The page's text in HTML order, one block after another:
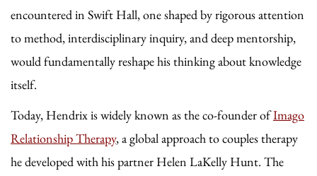
encountered in Swift Hall, one shaped by rigorous attention
to method, interdisciplinary inquiry, and deep mentorship,
would fundamentally reshape his thinking about knowledge
itself.
Today, Hendrix is widely known as the co-founder ofImago
Relationship Therapy, a global approach to couples therapy
he developed with his partner Helen LaKelly Hunt. The